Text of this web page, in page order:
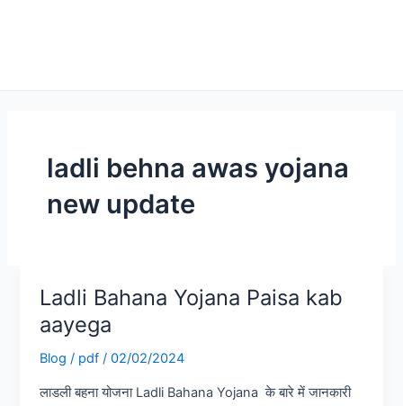
ladli behna awas yojana
new update
Ladli Bahana Yojana Paisa kab
aayega
Blog / pdf/02/02/2024
लाडली बहना योजना Ladli Bahana Yojana के बारे में जानकारी
Ladli
Yojana
Paisa